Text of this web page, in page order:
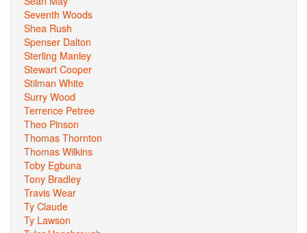
Seventh Woods
Shea Rush
Spenser Dalton
Sterling Manley
Stewart Cooper
Stilman White
Surry Wood
Terrence Petree
Theo Pinson
Thomas Thornton
Thomas Wilkins
Toby Egbuna
Tony Bradley
Travis Wear
Ty Claude
Ty Lawson